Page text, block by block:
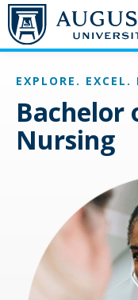
Skip to main content
EXPLORE. EXCEL.
Bachelor
Nursing